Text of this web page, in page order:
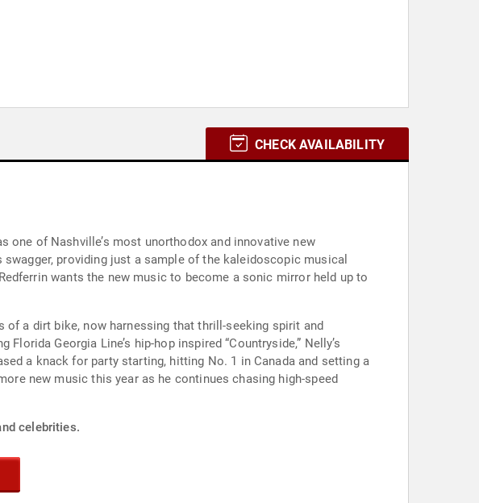
CHECK AVAILABILITY
one of Nashville’s most unorthodox and innovative new
providing just a sample of the kaleidoscopic musical
wants the new music to become a sonic mirror held up to
of a dirt bike, now harnessing that thrill-seeking spirit and
Georgia Line’s hip-hop inspired “Countryside,” Nelly’s
a knack for party starting, hitting No. 1 in Canada and setting a
new music this year as he continues chasing high-speed
celebrities.